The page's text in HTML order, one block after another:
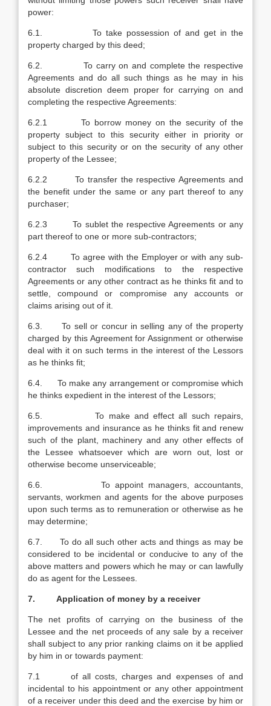
power:
6.1. To take possession of and get in the
property charged by this deed;
6.2. To carry on and complete the respective
Agreements and do all such things as he may in his
absolute discretion deem proper for carrying on and
completing the respective Agreements:
6.2.1 To borrow money on the security of the
property subject to this security either in priority or
subject to this security or on the security of any other
property of the Lessee;
6.2.2 To transfer the respective Agreements and
the benefit under the same or any part thereof to any
purchaser;
6.2.3 To sublet the respective Agreements or any
part thereof to one or more sub-contractors;
6.2.4 To agree with the Employer or with any sub-
contractor such modifications to the respective
Agreements or any other contract as he thinks fit and to
settle, compound or compromise any accounts or
claims arising out of it.
6.3. To sell or concur in selling any of the property
charged by this Agreement for Assignment or otherwise
deal with it on such terms in the interest of the Lessors
as he thinks fit;
6.4. To make any arrangement or compromise which
he thinks expedient in the interest of the Lessors;
6.5. To make and effect all such repairs,
improvements and insurance as he thinks fit and renew
such of the plant, machinery and any other effects of
the Lessee whatsoever which are worn out, lost or
otherwise become unserviceable;
6.6. To appoint managers, accountants,
servants, workmen and agents for the above purposes
upon such terms as to remuneration or otherwise as he
may determine;
6.7. To do all such other acts and things as may be
considered to be incidental or conducive to any of the
above matters and powers which he may or can lawfully
do as agent for the Lessees.
7. Application of money by a receiver
The net profits of carrying on the business of the
Lessee and the net proceeds of any sale by a receiver
shall subject to any prior ranking claims on it be applied
by him in or towards payment:
7.1 of all costs, charges and expenses of and
incidental to his appointment or any other appointment
of a receiver under this deed and the exercise by him or